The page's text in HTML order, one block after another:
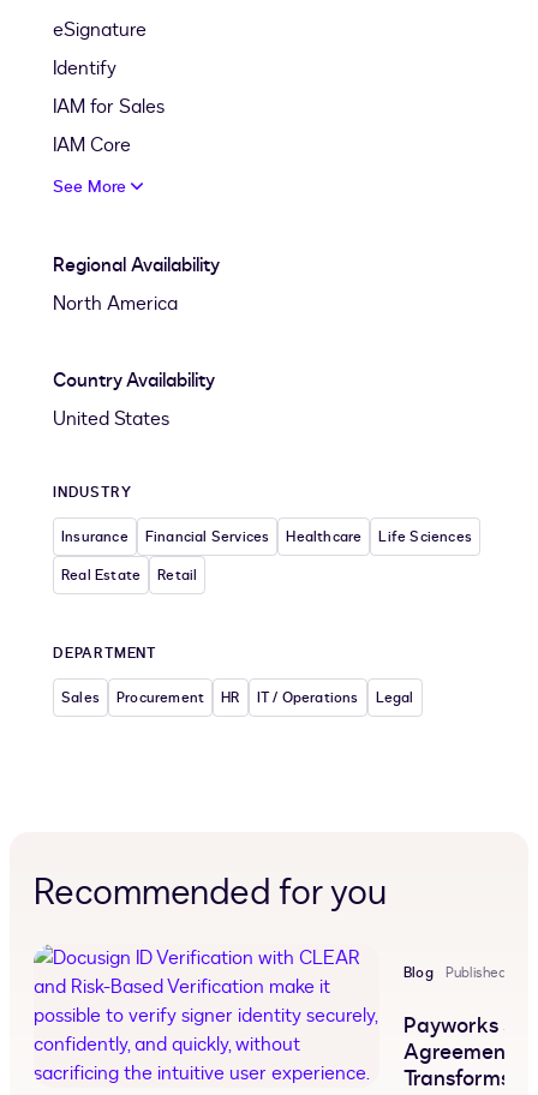
eSignature
Identify
IAM for Sales
IAM Core
See More
Regional Availability
North America
Country Availability
United States
INDUSTRY
Insurance Financial Services Healthcare
Life Sciences
Real Estate
Retail
DEPARTMENT
Sales Procurement HR IT / Operations Legal
Recommended for you
Blog Published Jul
Payworks
Agreement
Transforms